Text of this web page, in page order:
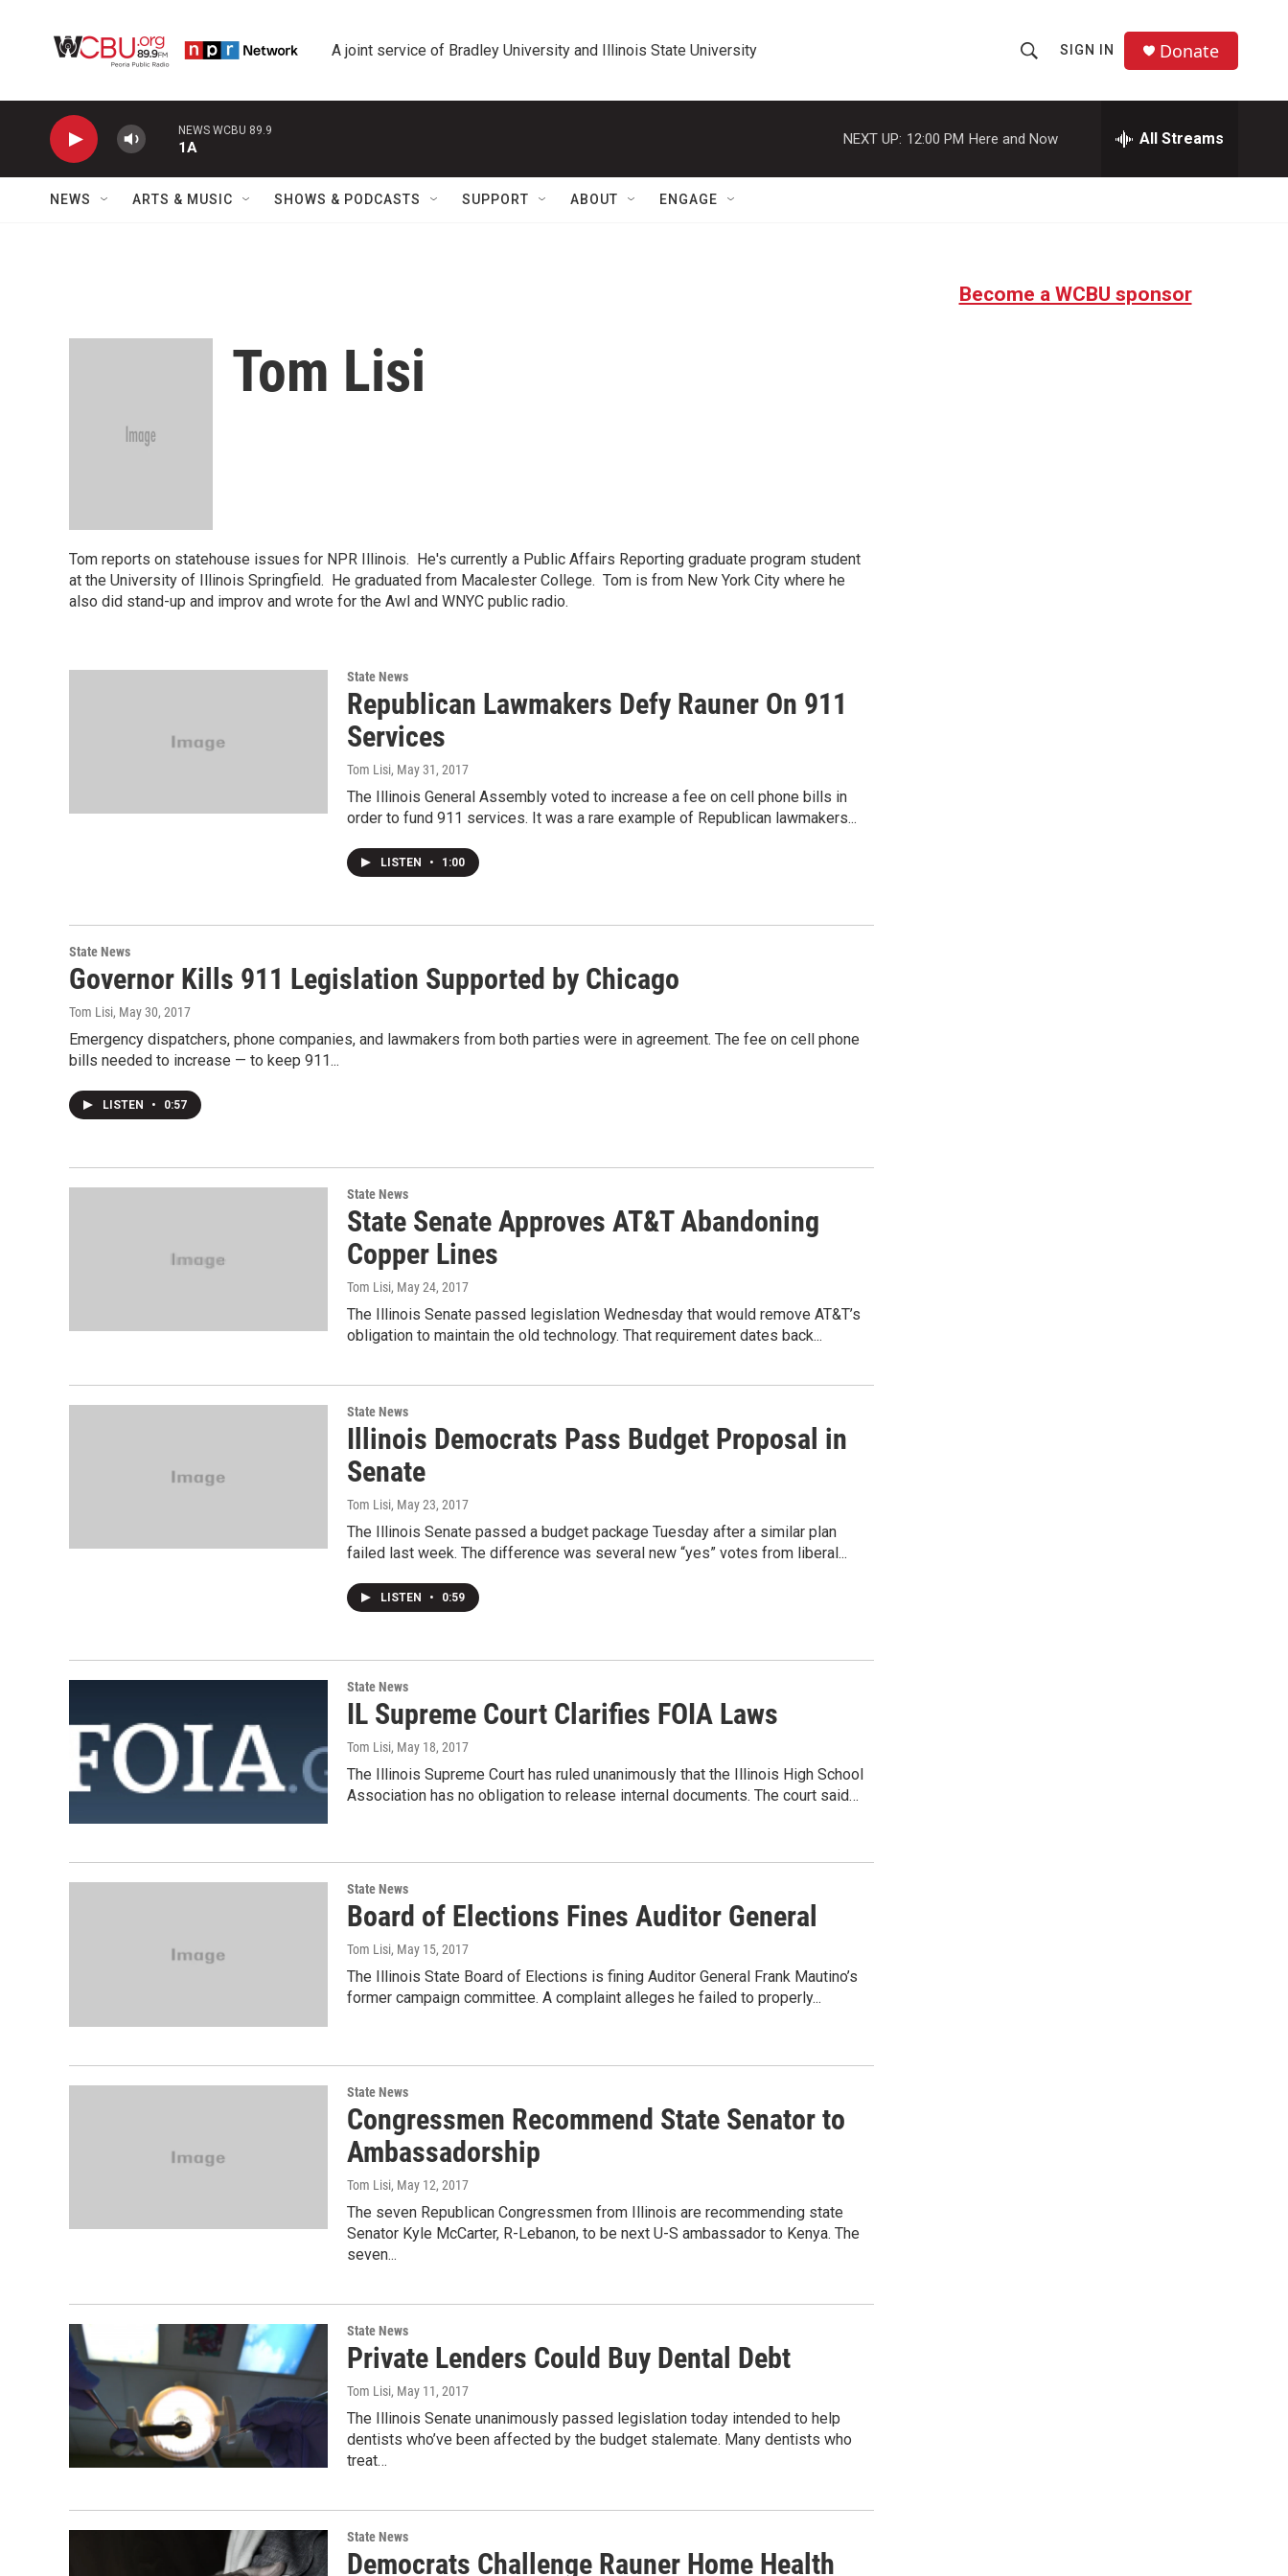
A joint service of Bradley University and Illinois State University
h
o
w
a
r
SIGN IN Donate
NEWS WCBU 89.9
1A
NEXT UP: 12:00 PM Here and Now All Streams
NEWS ARTS & MUSIC SHOWS & PODCASTS SUPPORT ABOUT ENGAGE
Tom Lisi
Tom reports on statehouse issues for NPR Illinois. He's currently a Public Affairs Reporting graduate program student
at the University of Illinois Springfield. He graduated from Macalester College. Tom is from New York City where he
also did stand-up and improv and wrote for the Awl and WNYC public radio.
State News
Republican Lawmakers Defy Rauner On 911
Services
Tom Lisi, May 31, 2017
The Illinois General Assembly voted to increase a fee on cell phone bills in
order to fund 911 services. It was a rare example of Republican lawmakers...
LISTEN • 1:00
State News
Governor Kills 911 Legislation Supported by Chicago
Tom Lisi, May 30, 2017
Emergency dispatchers, phone companies, and lawmakers from both parties were in agreement. The fee on cell phone
bills needed to increase — to keep 911...
LISTEN • 0:57
State News
State Senate Approves AT&T Abandoning
Copper Lines
Tom Lisi, May 24, 2017
The Illinois Senate passed legislation Wednesday that would remove AT&T’s
obligation to maintain the old technology. That requirement dates back...
State News
Illinois Democrats Pass Budget Proposal in
Senate
Tom Lisi, May 23, 2017
The Illinois Senate passed a budget package Tuesday after a similar plan
failed last week. The difference was several new “yes” votes from liberal...
LISTEN • 0:59
State News
IL Supreme Court Clarifies FOIA Laws
Tom Lisi, May 18, 2017
The Illinois Supreme Court has ruled unanimously that the Illinois High School
Association has no obligation to release internal documents. The court said…
State News
Board of Elections Fines Auditor General
Tom Lisi, May 15, 2017
The Illinois State Board of Elections is fining Auditor General Frank Mautino’s
former campaign committee. A complaint alleges he failed to properly...
State News
Congressmen Recommend State Senator to
Ambassadorship
Tom Lisi, May 12, 2017
The seven Republican Congressmen from Illinois are recommending state
Senator Kyle McCarter, R-Lebanon, to be next U-S ambassador to Kenya. The
seven...
State News
Private Lenders Could Buy Dental Debt
Tom Lisi, May 11, 2017
The Illinois Senate unanimously passed legislation today intended to help
dentists who’ve been affected by the budget stalemate. Many dentists who
treat…
State News
Democrats Challenge Rauner Home Health
Become a WCBU sponsor